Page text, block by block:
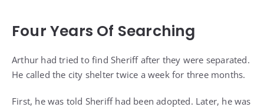
Four Years Of Searching
Arthur had tried to find Sheriff after they were separated.
He called the city shelter twice a week for three months.
First, he was told Sheriff had been adopted. Later, he was